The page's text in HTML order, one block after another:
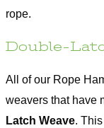
rope.
Double-
All of our Rope
weavers that have
Latch Weave.